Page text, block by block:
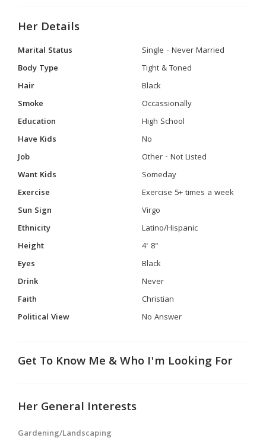
Her Details
Marital Status
Single - Never Married
Body Type
Tight & Toned
Hair
Black
Smoke
Occassionally
Education
High School
Have Kids
No
Job
Other - Not Listed
Want Kids
Someday
Exercise
Exercise 5+ times a week
Sun Sign
Virgo
Ethnicity
Latino/Hispanic
Height
4' 8"
Eyes
Black
Drink
Never
Faith
Christian
Political View
No Answer
Get To Know Me & Who I'm Looking For
Her General Interests
Gardening/Landscaping